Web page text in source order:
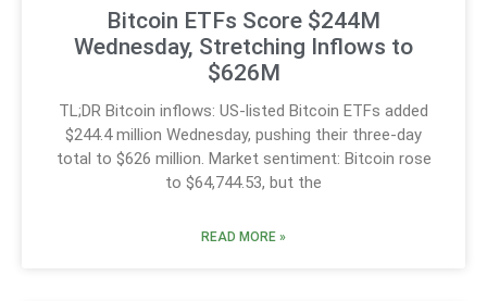
Bitcoin ETFs Score $244M
Wednesday, Stretching Inflows to
$626M
TL;DR Bitcoin inflows: US-listed Bitcoin ETFs added
$244.4 million Wednesday, pushing their three-day
total to $626 million. Market sentiment: Bitcoin rose
to $64,744.53, but the
READ MORE »